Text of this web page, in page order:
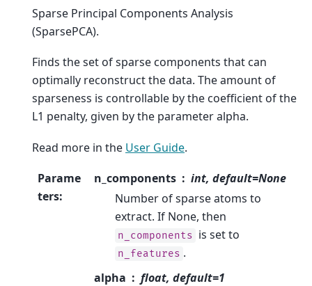
Sparse Principal Components Analysis
(SparsePCA).
Finds the set of sparse components that can
optimally reconstruct the data. The amount of
sparseness is controllable by the coefficient of the
L1 penalty, given by the parameter alpha.
Read more in the User Guide.
Parame
ters:
n_components
int, default=None
Number of sparse atoms to
extract. If None, then
n_components is set to
n_features .
alpha
float, default=1